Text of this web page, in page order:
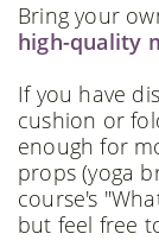
Bring your
high-quality
If you have
cushion or
enough for
props (yoga
course's
but feel free